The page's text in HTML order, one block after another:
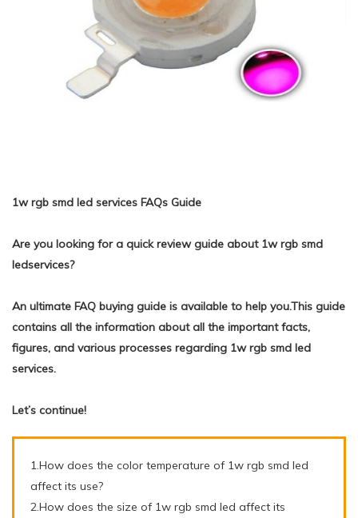
1w rgb smd led services FAQs Guide
Are you looking for a quick review guide about 1w rgb smd
ledservices?
An ultimate FAQ buying guide is available to help you.This guide
contains all the information about all the important facts,
figures, and various processes regarding 1w rgb smd led
services.
Let’s continue!
1.How does the color temperature of 1w rgb smd led
affect its use?
2.How does the size of 1w rgb smd led affect its